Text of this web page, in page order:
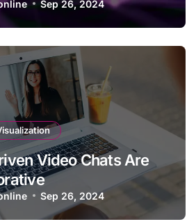
Sep 26, 2024
Video Chats Are
Sep 26, 2024